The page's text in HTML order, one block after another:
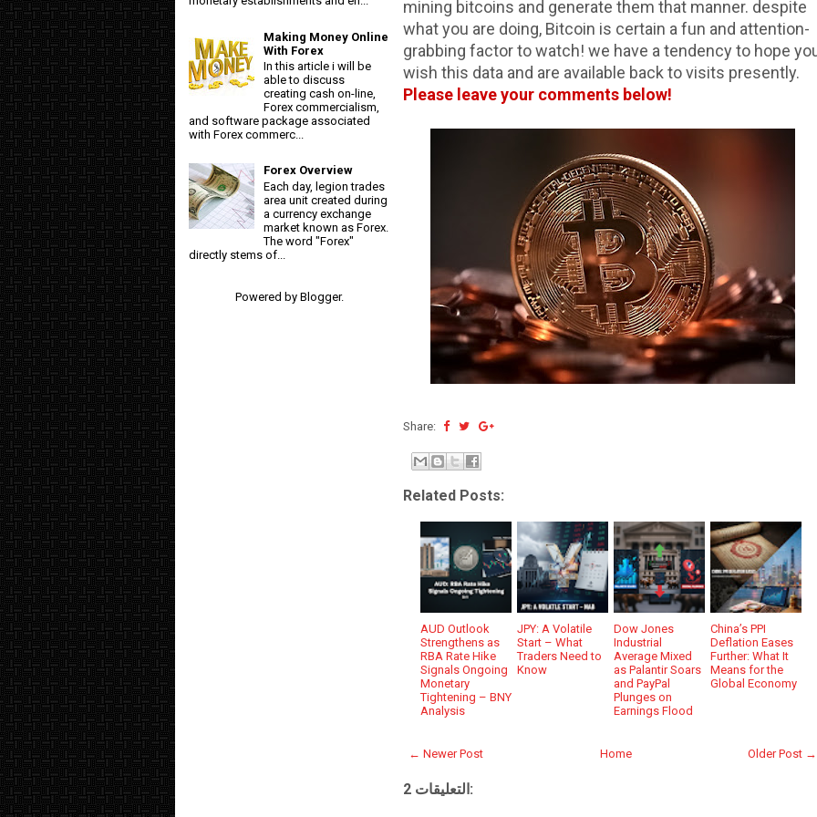
mining bitcoins and generate them that manner. despite
what you are doing, Bitcoin is certain a fun and attention-
grabbing factor to watch! we have a tendency to hope
wish this data and are available back to visits presently.
Please leave your comments below!
Share:
Related Posts:
AUD Outlook
Strengthens as
RBA Rate Hike
Signals Ongoing
Monetary
Tightening – BNY
Analysis
JPY: A Volatile
Start – What
Traders Need to
Know
Dow Jones
Industrial
Average Mixed
as Palantir Soars
and PayPal
Plunges on
Earnings Flood
China’s PPI
Deflation Eases
Further: What It
Means for the
Global Economy
← Newer Post Older Post →
Home
2 التعليقات:
Making Money Online
With Forex
In this article i will be
able to discuss
creating cash on-line,
Forex commercialism,
and software package associated
with Forex commerc...
Forex Overview
Each day, legion trades
area unit created during
a currency exchange
market known as Forex.
The word "Forex"
directly stems of...
Powered by Blogger.